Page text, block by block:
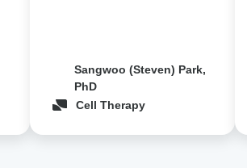
Sangwoo (Steven) Park,
PhD
Cell Therapy